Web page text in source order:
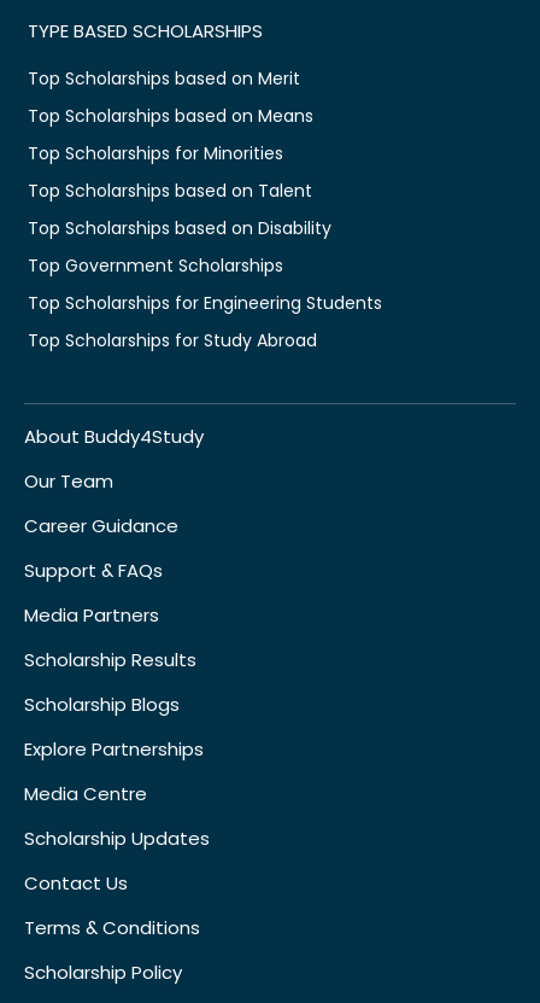
TYPE BASED SCHOLARSHIPS
Top Scholarships based on Merit
Top Scholarships based on Means
Top Scholarships for Minorities
Top Scholarships based on Talent
Top Scholarships based on Disability
Top Government Scholarships
Top Scholarships for Engineering Students
Top Scholarships for Study Abroad
About Buddy4Study
Our Team
Career Guidance
Support & FAQs
Media Partners
Scholarship Results
Scholarship Blogs
Explore Partnerships
Media Centre
Scholarship Updates
Contact Us
Terms & Conditions
Scholarship Policy